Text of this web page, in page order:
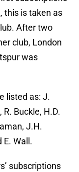
this is taken as
After two
club, London
was
listed as: J.
Buckle, H.D.
J.H.
E. Wall.
subscriptions